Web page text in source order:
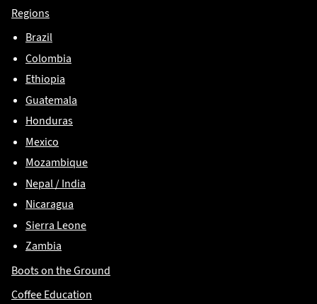
Regions
Brazil
Colombia
Ethiopia
Guatemala
Honduras
Mexico
Mozambique
Nepal / India
Nicaragua
Sierra Leone
Zambia
Boots on the Ground
Coffee Education